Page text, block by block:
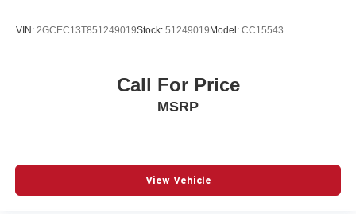
Tailgate Rear Cargo Access
Wheels: 18" Painted Aluminum
VIN: 2GCEC13T851249019Stock: 51249019 Model: CC15543
Call For Price
MSRP
View Vehicle